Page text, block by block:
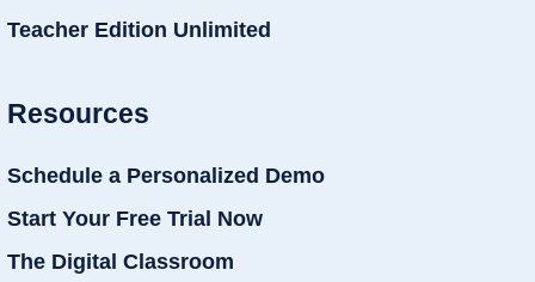
Teacher Edition Unlimited
Resources
Schedule a Personalized Demo
Start Your Free Trial Now
The Digital Classroom